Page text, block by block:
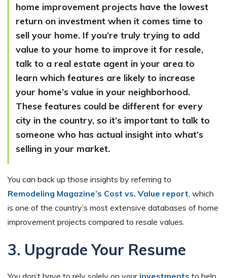
home improvement projects have the lowest
return on investment when it comes time to
sell your home. If you’re truly trying to add
value to your home to improve it for resale,
talk to a real estate agent in your area to
learn which features are likely to increase
your home’s value in your neighborhood.
These features could be different for every
city in the country, so it’s important to talk to
someone who has actual insight into what’s
selling in your market.
You can back up those insights by referring to
Remodeling Magazine’s Cost vs. Value report , which
is one of the country’s most extensive databases of home
improvement projects compared to resale values.
3. Upgrade Your Resume